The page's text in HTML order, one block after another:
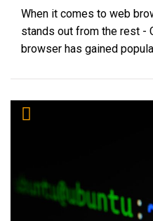
When it comes to web
stands out from the rest -
browser has gained